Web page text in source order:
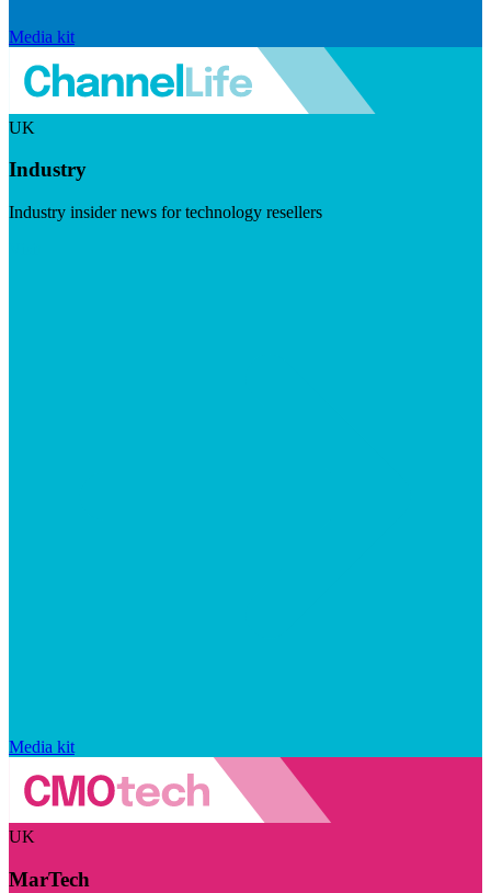
Media kit
UK
Industry
Industry insider news for technology resellers
Media kit
UK
MarTech